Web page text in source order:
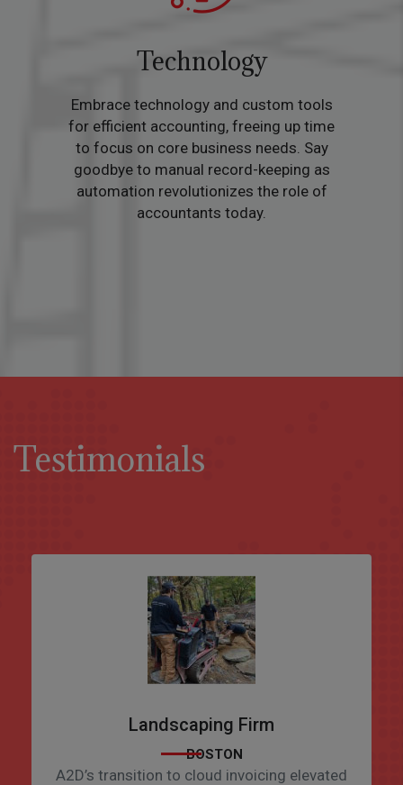
Technology
Embrace technology and custom tools
for efficient accounting, freeing up time
to focus on core business needs. Say
goodbye to manual record-keeping as
automation revolutionizes the role of
accountants today.
Testimonials
Landscaping Firm
BOSTON
A2D’s transition to cloud invoicing elevated